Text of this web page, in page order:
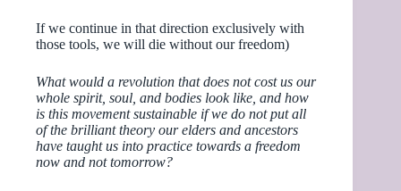
If we continue in that direction exclusively with
those tools, we will die without our freedom)
What would a revolution that does not cost us our
whole spirit, soul, and bodies look like, and how
is this movement sustainable if we do not put all
of the brilliant theory our elders and ancestors
have taught us into practice towards a freedom
now and not tomorrow?